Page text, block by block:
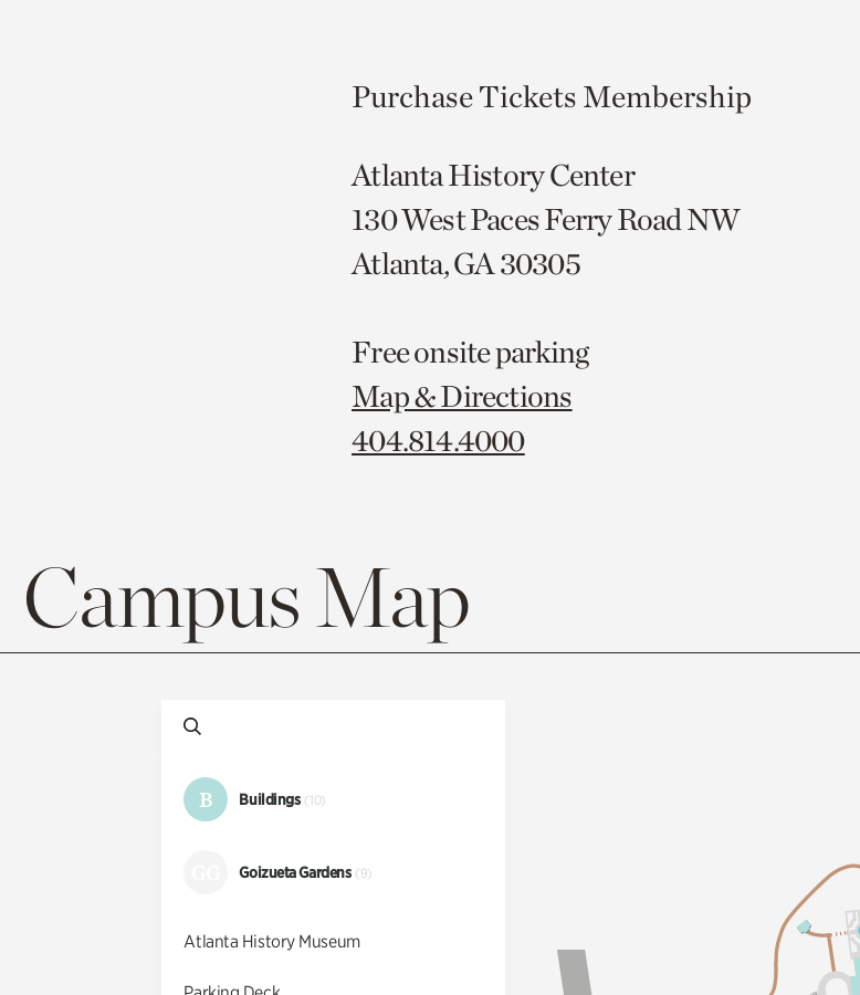
Purchase Tickets Membership
Atlanta History Center
130 West Paces Ferry Road NW
Atlanta, GA 30305
Free onsite parking
Map & Directions
404.814.4000
Campus Map
B Buildings (10)
Goizueta Gardens (9)
Atlanta History Museum